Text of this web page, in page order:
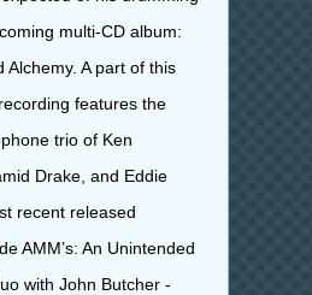
multi-CD album:
Alchemy. A part of this
features the
trio of Ken
Drake, and Eddie
recent released
AMM’s: An Unintended
with John Butcher -